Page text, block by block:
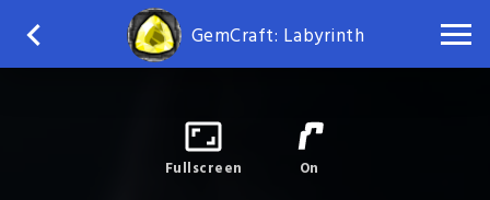
GemCraft: Labyrinth
Fullscreen On